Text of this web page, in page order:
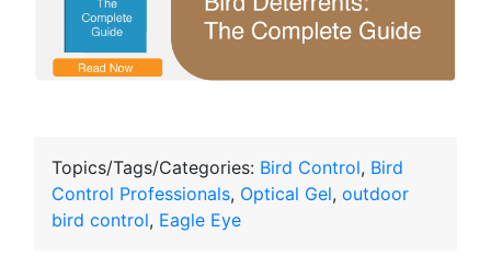
Topics/Tags/Categories: Bird Control, Bird
Control Professionals, Optical Gel, outdoor
bird control, Eagle Eye